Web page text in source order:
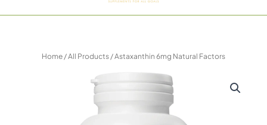
Home /All Products / Astaxanthin 6mg Natural Factors